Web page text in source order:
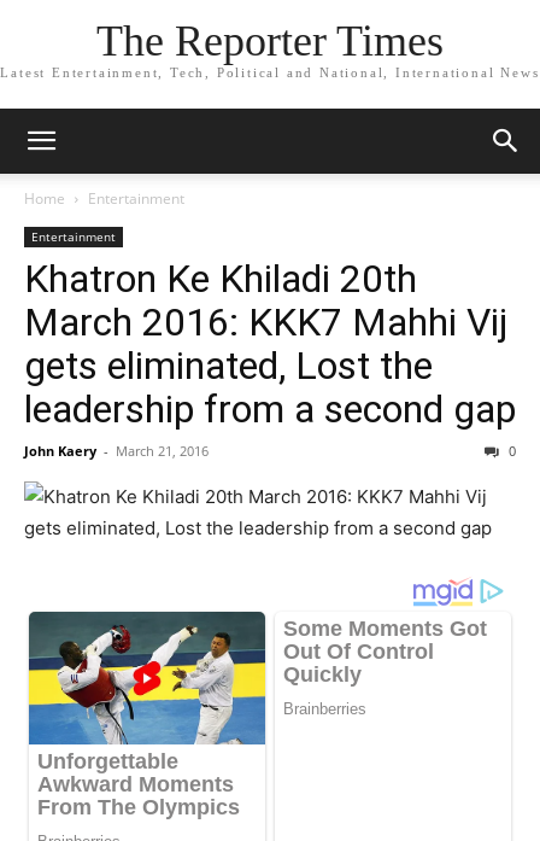
The Reporter Times
Latest Entertainment, Tech, Political and National, International News
Home Entertainment
Entertainment
Khatron Ke Khiladi 20th
March 2016: KKK7 Mahhi Vij
gets eliminated, Lost the
leadership from a second gap
John Kaery - March 21, 2016 0